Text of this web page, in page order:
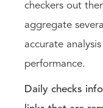
checkers out
aggregate
accurate
performance.
Daily checks